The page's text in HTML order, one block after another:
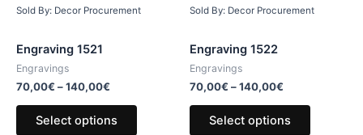
Sold By: Decor Procurement
Engraving 1521
Engravings
70,00€ –140,00€
Select options
Sold By: Decor Procurement
Engraving 1522
Engravings
70,00€ –140,00€
Select options